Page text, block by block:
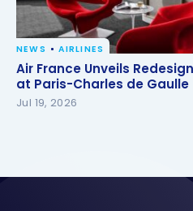
Air France Unveils
at Paris-Charles de Gaulle
NEWS AIRLINES
Air France Unveils
at Paris-Charles de Gaulle
Jul 19, 2026